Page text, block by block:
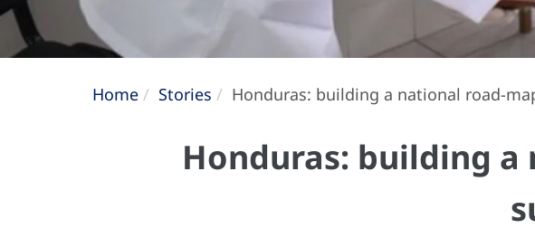
Home Stories Honduras: building a national road-
Honduras: building